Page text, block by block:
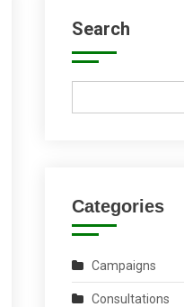
Search
Categories
Campaigns
Consultations